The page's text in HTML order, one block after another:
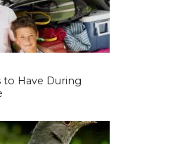
to Have During